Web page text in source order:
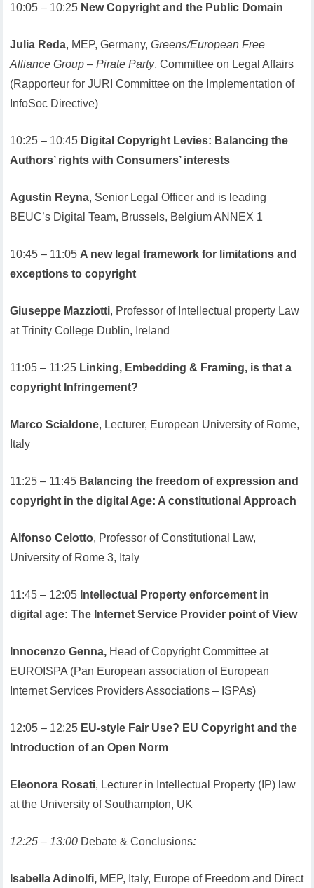
10:05 – 10:25 New Copyright and the Public Domain
Julia Reda, MEP, Germany,Greens/European Free
Alliance Group – Pirate Party, Committee on Legal Affairs
(Rapporteur for JURI Committee on the Implementation of
InfoSoc Directive)
10:25 – 10:45 Digital Copyright Levies: Balancing the
Authors’ rights with Consumers’ interests
Agustin Reyna, Senior Legal Officer and is leading
BEUC’s Digital Team, Brussels, Belgium ANNEX 1
10:45 – 11:05 A new legal framework for limitations and
exceptions to copyright
Giuseppe Mazziotti, Professor of Intellectual property Law
at Trinity College Dublin, Ireland
11:05 – 11:25 Linking, Embedding & Framing, is that a
copyright Infringement?
Marco Scialdone, Lecturer, European University of Rome,
Italy
11:25 – 11:45 Balancing the freedom of expression and
copyright in the digital Age: A constitutional Approach
Alfonso Celotto, Professor of Constitutional Law,
University of Rome 3, Italy
11:45 – 12:05 Intellectual Property enforcement in
digital age: The Internet Service Provider point of View
Innocenzo Genna, Head of Copyright Committee at
EUROISPA (Pan European association of European
Internet Services Providers Associations – ISPAs)
12:05 – 12:25 EU-style Fair Use? EU Copyright and the
Introduction of an Open Norm
Eleonora Rosati, Lecturer in Intellectual Property (IP) law
at the University of Southampton, UK
12:25 – 13:00 Debate & Conclusions:
Isabella Adinolfi, MEP, Italy, Europe of Freedom and Direct